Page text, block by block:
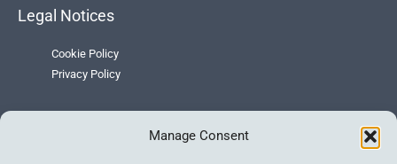
Manage Consent
Legal Notices
Cookie Policy
Privacy Policy